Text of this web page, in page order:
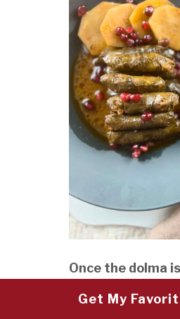
Once the dolma
covered, for 15
Get My